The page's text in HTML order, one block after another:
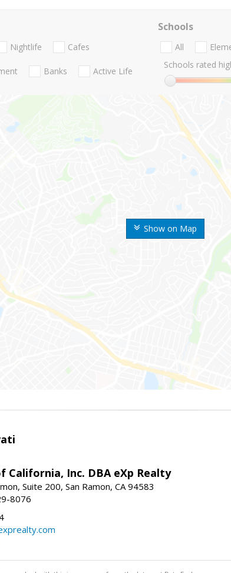
Show on Map
Nightlife Cafes
Banks Active Life
Schools
All
Schools rated
California, Inc. DBA eXp Realty
Suite 200, San Ramon, CA 94583
8076